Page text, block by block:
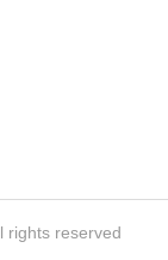
rights reserved